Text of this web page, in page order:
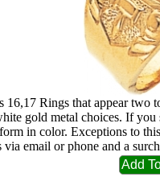
16,17 Rings that appear two
gold metal choices. If
in color. Exceptions to
via email or phone and a